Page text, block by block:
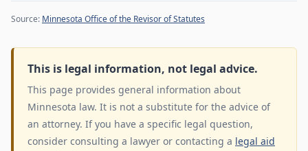
Source: Minnesota Office of the Revisor of Statutes
This is legal information, not legal advice.
This page provides general information about
Minnesota law. It is not a substitute for the advice of
an attorney. If you have a specific legal question,
consider consulting a lawyer or contacting a legal aid